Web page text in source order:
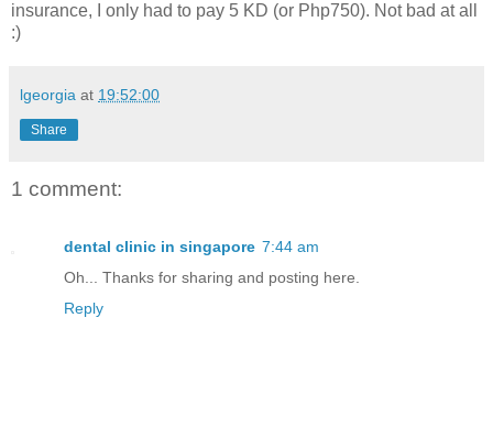
insurance, I only had to pay 5 KD (or Php750). Not bad at all
:)
lgeorgia at 19:52:00
Share
1 comment:
dental clinic in singapore 7:44 am
Oh... Thanks for sharing and posting here.
Reply